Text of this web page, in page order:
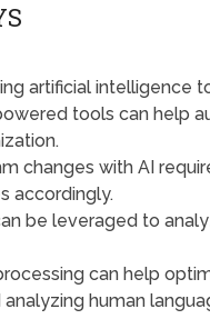
artificial intelligence
tools can help
changes with AI
accordingly.
be leveraged to
can help
human